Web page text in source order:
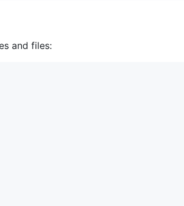
and files: